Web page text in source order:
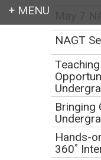
Earth
NAGT
Bringing
Hands-
360˚